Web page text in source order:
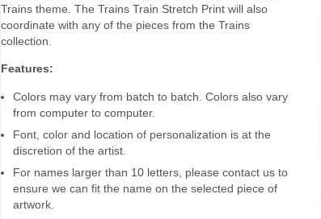
Trains theme. The Trains Train Stretch Print will also
coordinate with any of the pieces from the Trains
collection.
Features:
Colors may vary from batch to batch. Colors also vary
from computer to computer.
Font, color and location of personalization is at the
discretion of the artist.
For names larger than 10 letters, please contact us to
ensure we can fit the name on the selected piece of
artwork.